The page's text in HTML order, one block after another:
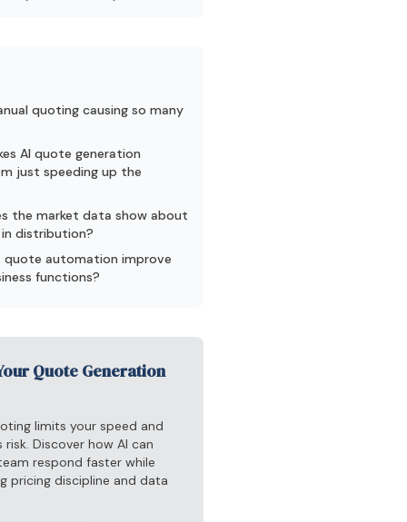
quoting causing so many
AI quote generation
just speeding up the
the market data show about
distribution?
quote automation improve
functions?
Quote Generation
limits your speed and
Discover how AI can
respond faster while
pricing discipline and data